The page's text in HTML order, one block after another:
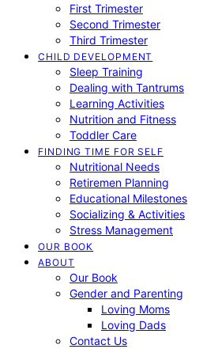
First Trimester
Second Trimester
Third Trimester
CHILD DEVELOPMENT
Sleep Training
Dealing with Tantrums
Learning Activities
Nutrition and Fitness
Toddler Care
FINDING TIME FOR SELF
Nutritional Needs
Retiremen Planning
Educational Milestones
Socializing & Activities
Stress Management
OUR BOOK
ABOUT
Our Book
Gender and Parenting
Loving Moms
Loving Dads
Contact Us